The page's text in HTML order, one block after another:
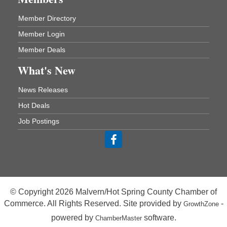
Malvern, AR 72104
Aug 18
Blood Drive - Baptist Health Medical Center
Rehab Dining Room
Baptist Health Medical Center
1001 Schneider Drive
Malvern, AR 72104
Aug 20
Chamber Breakfast Program
Arkansas State University Three Rivers
Great Room
21st Annual Managers Seminar
Sep 5
Tee Up For Recovery
473 Clubhouse Lane
Member Directory
Member Login
Member Deals
What's New
News Releases
Hot Deals
Job Postings
© Copyright 2026 Malvern/Hot Spring County Chamber of
Commerce. All Rights Reserved. Site provided by GrowthZone-
powered by ChamberMastersoftware.